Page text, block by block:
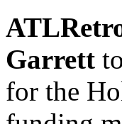
Garrett
for the